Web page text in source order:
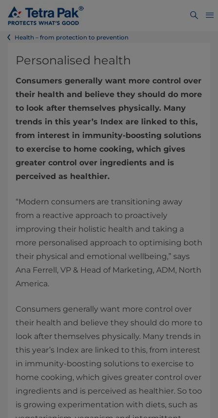
Health – from protection to prevention
Personalised health
Consumers generally want more control over
their health and believe they should do more
to look after themselves physically. Many
trends in this year’s Index are linked to this,
from interest in immunity-boosting solutions
to exercise to home cooking, which gives
greater control over ingredients and is
perceived as healthier.
“Modern consumers are transitioning away
from a reactive approach to proactively
improving their holistic health and taking a
more personalised approach to optimising both
their physical and emotional wellbeing,” says
Ana Ferrell, VP & Head of Marketing, ADM, North
America.
Consumers generally want more control over
their health and believe they should do more to
look after themselves physically. Many trends in
this year’s Index are linked to this, from interest
in immunity-boosting solutions to exercise to
home cooking, which gives greater control over
ingredients and is perceived as healthier. So too
is growing experimentation with diets, such as